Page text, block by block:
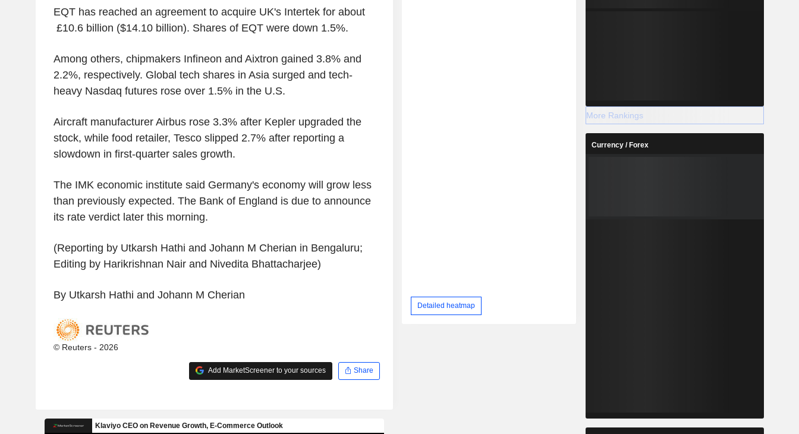
EQT has reached an agreement to acquire UK's Intertek for about
£10.6 billion ($14.10 billion). Shares of EQT were down 1.5%.
Among others, chipmakers Infineon and Aixtron gained 3.8% and
2.2%, respectively. Global tech shares in Asia surged and tech-
heavy Nasdaq futures rose over 1.5% in the U.S.
Aircraft manufacturer Airbus rose 3.3% after Kepler upgraded the
stock, while food retailer, Tesco slipped 2.7% after reporting a
slowdown in first-quarter sales growth.
The IMK economic institute said Germany's economy will grow less
than previously expected. The Bank of England is due to announce
its rate verdict later this morning.
(Reporting by Utkarsh Hathi and Johann M Cherian in Bengaluru;
Editing by Harikrishnan Nair and Nivedita Bhattacharjee)
By Utkarsh Hathi and Johann M Cherian
© Reuters - 2026
Add MarketScreener to your sources Share
Detailed heatmap
More Rankings
Currency / Forex